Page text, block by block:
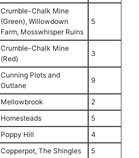
Crumble-Chalk Mine
(Green), Willowdown
Farm, Mosswhisper Ruins
5
Crumble-Chalk Mine
(Red)
3
Cunning Plots and
Outlane
9
Mellowbrook
2
Homesteads
5
Poppy Hill
4
Copperpot, The Shingles
5